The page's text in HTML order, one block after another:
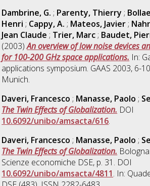
Dambrine, G. ; Parenty, Thierry ;
Henri ; Cappy, A. ; Mateos, Javier;
Jean Claude ; Trier, Marc; Baudet,
(2003)An overview of low noise devices
for 100-200 GHz space applications. In:
applications symposium. GAAS 2003, 6-
Munich.
Daveri, Francesco ; Manasse, Paolo ;
The Twin Effects of Globalization. DOI
10.6092/unibo/amsacta/616.
Daveri, Francesco ; Manasse, Paolo ;
The Twin Effects of Globalization.
Scienze economiche DSE, p. 31. DOI
10.6092/unibo/amsacta/4811. In: